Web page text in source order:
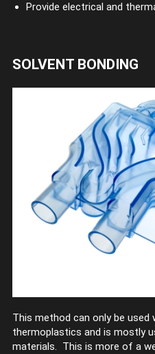
Provide electrical and
SOLVENT BONDING
This method can only be
thermoplastics and is mostly
materials. This is more of a